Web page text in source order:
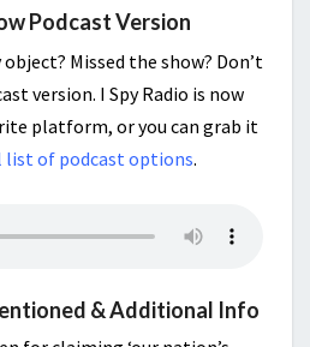
Podcast Version
Missed the show? Don’t
version. I Spy Radio is now
platform, or you can grab it
list of podcast options.
& Additional Info